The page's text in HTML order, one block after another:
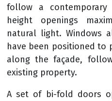
follow a
height openings
natural light. Windows
have been positioned to
along the façade,
existing property.
A set of bi-fold doors